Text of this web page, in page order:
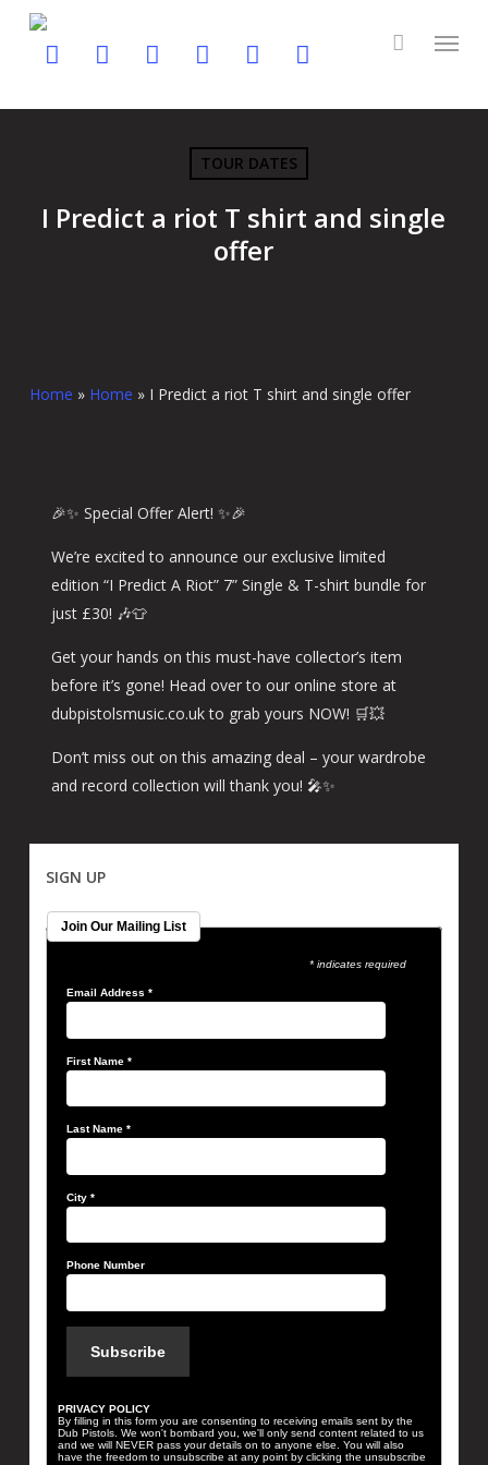
twitter facebook youtube instagramsoundcloud
spotify
TOUR DATES
I Predict a riot T shirt and single
offer
Home » Home » I Predict a riot T shirt and single offer
🎉✨ Special Offer Alert! ✨🎉
We’re excited to announce our exclusive limited
edition “I Predict A Riot” 7” Single & T-shirt bundle for
just £30! 🎶👕
Get your hands on this must-have collector’s item
before it’s gone! Head over to our online store at
dubpistolsmusic.co.uk to grab yours NOW! 🛒💥
Don’t miss out on this amazing deal – your wardrobe
and record collection will thank you! 🎤✨
SIGN UP
Join Our Mailing List
* indicates required
Email Address *
First Name *
Last Name *
City *
Phone Number
PRIVACY POLICY
By filling in this form you are consenting to receiving emails sent by the
Dub Pistols. We won't bombard you, we'll only send content related to us
and we will NEVER pass your details on to anyone else. You will also
have the freedom to unsubscribe at any point by clicking the unsubscribe